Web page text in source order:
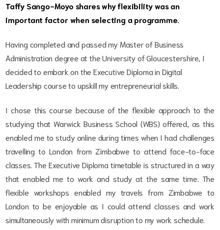
Taffy Sango-Moyo shares why flexibility was an
important factor when selecting a programme.
Having completed and passed my Master of Business
Administration degree at the University of Gloucestershire, I
decided to embark on the Executive Diploma in Digital
Leadership course to upskill my entrepreneurial skills.
I chose this course because of the flexible approach to the
studying that Warwick Business School (WBS) offered, as this
enabled me to study online during times when I had challenges
travelling to London from Zimbabwe to attend face-to-face
classes. The Executive Diploma timetable is structured in a way
that enabled me to work and study at the same time. The
flexible workshops enabled my travels from Zimbabwe to
London to be enjoyable as I could attend classes and work
simultaneously with minimum disruption to my work schedule.